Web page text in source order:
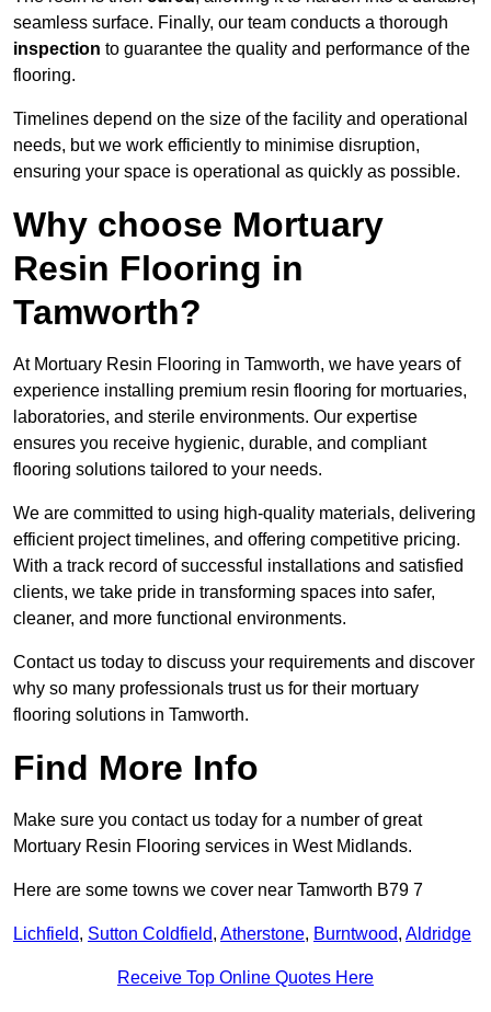
seamless surface. Finally, our team conducts a thorough
inspection to guarantee the quality and performance of the
flooring.
Timelines depend on the size of the facility and operational
needs, but we work efficiently to minimise disruption,
ensuring your space is operational as quickly as possible.
Why choose Mortuary
Resin Flooring in
Tamworth?
At Mortuary Resin Flooring in Tamworth, we have years of
experience installing premium resin flooring for mortuaries,
laboratories, and sterile environments. Our expertise
ensures you receive hygienic, durable, and compliant
flooring solutions tailored to your needs.
We are committed to using high-quality materials, delivering
efficient project timelines, and offering competitive pricing.
With a track record of successful installations and satisfied
clients, we take pride in transforming spaces into safer,
cleaner, and more functional environments.
Contact us today to discuss your requirements and discover
why so many professionals trust us for their mortuary
flooring solutions in Tamworth.
Find More Info
Make sure you contact us today for a number of great
Mortuary Resin Flooring services in West Midlands.
Here are some towns we cover near Tamworth B79 7
Lichfield, Sutton Coldfield, Atherstone, Burntwood, Aldridge
Receive Top Online Quotes Here